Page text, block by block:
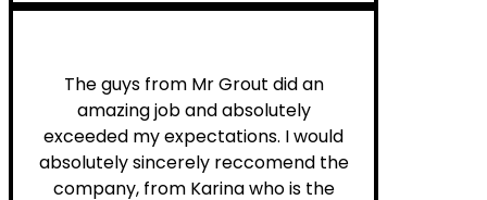
The guys from Mr Grout did an
amazing job and absolutely
exceeded my expectations. I would
absolutely sincerely reccomend the
company, from Karina who is the